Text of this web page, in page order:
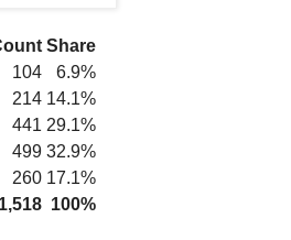
Share
104
6.9%
214 14.1%
441 29.1%
499 32.9%
260 17.1%
1,518 100%